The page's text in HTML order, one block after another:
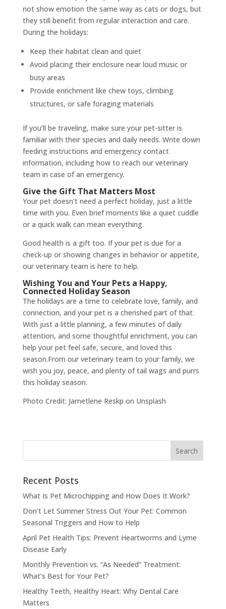
not show emotion the same way as cats or dogs, but
they still benefit from regular interaction and care.
During the holidays:
Keep their habitat clean and quiet
Avoid placing their enclosure near loud music or
busy areas
Provide enrichment like chew toys, climbing
structures, or safe foraging materials
If you’ll be traveling, make sure your pet-sitter is
familiar with their species and daily needs. Write down
feeding instructions and emergency contact
information, including how to reach our veterinary
team in case of an emergency.
Give the Gift That Matters Most
Your pet doesn’t need a perfect holiday, just a little
time with you. Even brief moments like a quiet cuddle
or a quick walk can mean everything.
Good health is a gift too. If your pet is due for a
check-up or showing changes in behavior or appetite,
our veterinary team is here to help.
Wishing You and Your Pets a Happy,
Connected Holiday Season
The holidays are a time to celebrate love, family, and
connection, and your pet is a cherished part of that.
With just a little planning, a few minutes of daily
attention, and some thoughtful enrichment, you can
help your pet feel safe, secure, and loved this
season.From our veterinary team to your family, we
wish you joy, peace, and plenty of tail wags and purrs
this holiday season.
Photo Credit: Jametlene Reskp on Unsplash
Recent Posts
What Is Pet Microchipping and How Does It Work?
Don’t Let Summer Stress Out Your Pet: Common
Seasonal Triggers and How to Help
April Pet Health Tips: Prevent Heartworms and Lyme
Disease Early
Monthly Prevention vs. “As Needed” Treatment:
What’s Best for Your Pet?
Healthy Teeth, Healthy Heart: Why Dental Care
Matters